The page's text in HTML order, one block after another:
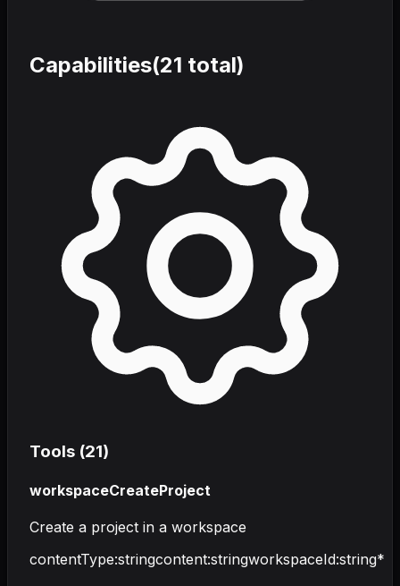
Capabilities(21 total)
Tools (21)
workspaceCreateProject
Create a project in a workspace
contentType:stringcontent:stringworkspaceId:string*